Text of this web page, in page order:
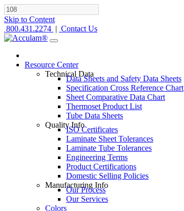
Skip to Content
800.431.2274 | Contact Us
Resource Center
Technical Data
Data Sheets and Safety Data Sheets
Specification Cross Reference Chart
Sheet Comparative Data Chart
Thermoset Product List
Tube Data Sheets
Quality Info
ISO Certificates
Laminate Sheet Tolerances
Laminate Tube Tolerances
Engineering Terms
Product Certifications
Domestic Selling Policies
Manufacturing Info
Our Process
Our Services
Colors